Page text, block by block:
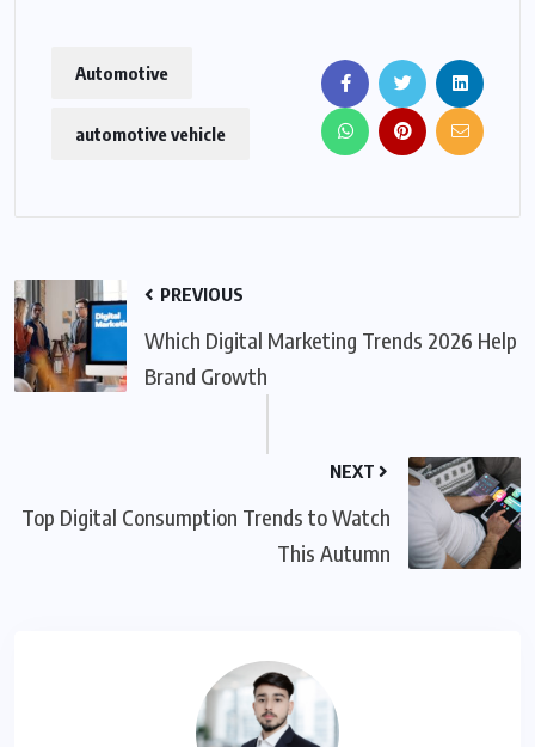
Automotive
automotive vehicle
PREVIOUS
Which Digital Marketing Trends 2026 Help
Brand Growth
NEXT
Top Digital Consumption Trends to Watch
This Autumn